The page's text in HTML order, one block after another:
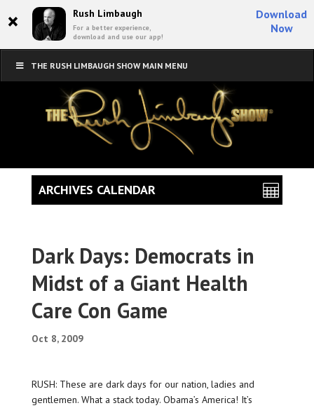
× Rush Limbaugh
For a better experience,
download and use our app!
Download
Now
THE RUSH LIMBAUGH SHOW MAIN MENU
Dark Days: Democrats in
Midst of a Giant Health
Care Con Game
Oct 8, 2009
RUSH: These are dark days for our nation, ladies and
gentlemen. What a stack today. Obama’s America! It’s
ARCHIVES CALENDAR